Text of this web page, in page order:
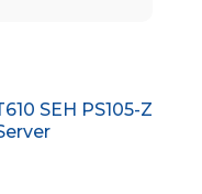
SEH PS105-Z